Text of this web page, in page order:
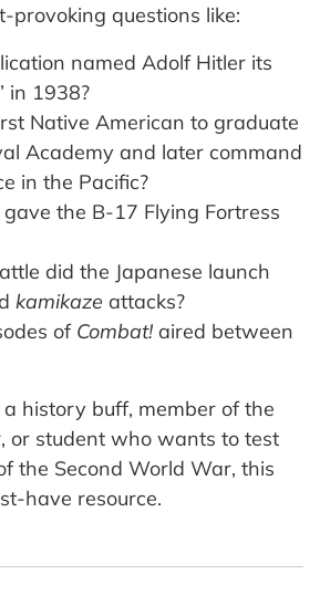
provoking questions like:
named Adolf Hitler its
in 1938?
Native American to graduate
Academy and later command
in the Pacific?
the B-17 Flying Fortress
did the Japanese launch
kamikaze attacks?
of Combat!aired between
history buff, member of the
or student who wants to test
the Second World War, this
have resource.